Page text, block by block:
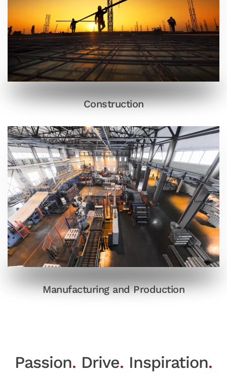
Construction
Manufacturing and Production
Passion. Drive. Inspiration.